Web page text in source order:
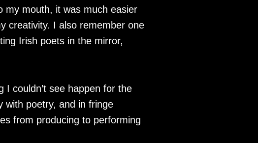
my mouth, it was much easier
creativity. I also remember one
Irish poets in the mirror,
couldn’t see happen for the
with poetry, and in fringe
from producing to performing